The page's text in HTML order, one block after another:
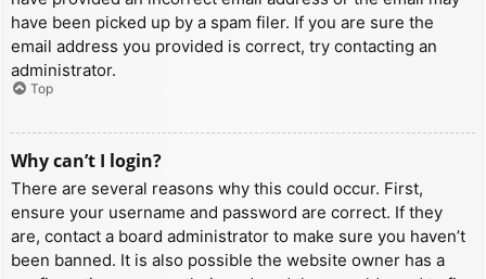
have been picked up by a spam filer. If you are sure the
email address you provided is correct, try contacting an
administrator.
Top
Why can’t I login?
There are several reasons why this could occur. First,
ensure your username and password are correct. If they
are, contact a board administrator to make sure you haven’t
been banned. It is also possible the website owner has a